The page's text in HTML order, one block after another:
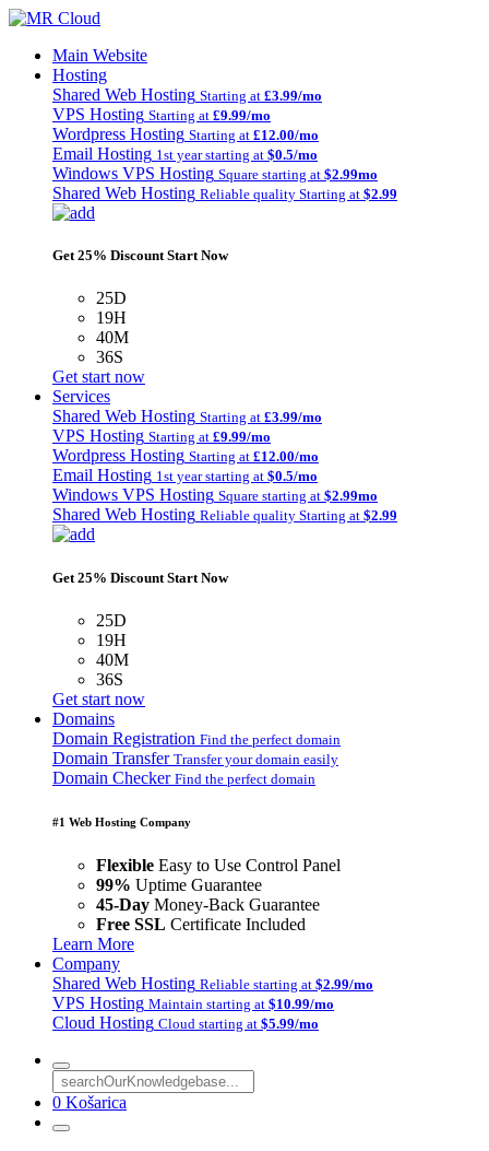
Main Website
Hosting
Shared Web Hosting Starting at £3.99/mo
VPS Hosting Starting at £9.99/mo
Wordpress Hosting Starting at £12.00/mo
Email Hosting 1st year starting at $0.5/mo
Windows VPS Hosting Square starting at $2.99mo
Shared Web Hosting Reliable quality Starting at $2.99
Get 25% Discount Start Now
25D
19H
40M
36S
Get start now
Services
Shared Web Hosting Starting at £3.99/mo
VPS Hosting Starting at £9.99/mo
Wordpress Hosting Starting at £12.00/mo
Email Hosting 1st year starting at $0.5/mo
Windows VPS Hosting Square starting at $2.99mo
Shared Web Hosting Reliable quality Starting at $2.99
Get 25% Discount Start Now
25D
19H
40M
36S
Get start now
Domains
Domain Registration Find the perfect domain
Domain Transfer Transfer your domain easily
Domain Checker Find the perfect domain
#1 Web Hosting Company
Flexible Easy to Use Control Panel
99% Uptime Guarantee
45-Day Money-Back Guarantee
Free SSL Certificate Included
Learn More
Company
Shared Web Hosting Reliable starting at $2.99/mo
VPS Hosting Maintain starting at $10.99/mo
Cloud Hosting Cloud starting at $5.99/mo
0 Košarica